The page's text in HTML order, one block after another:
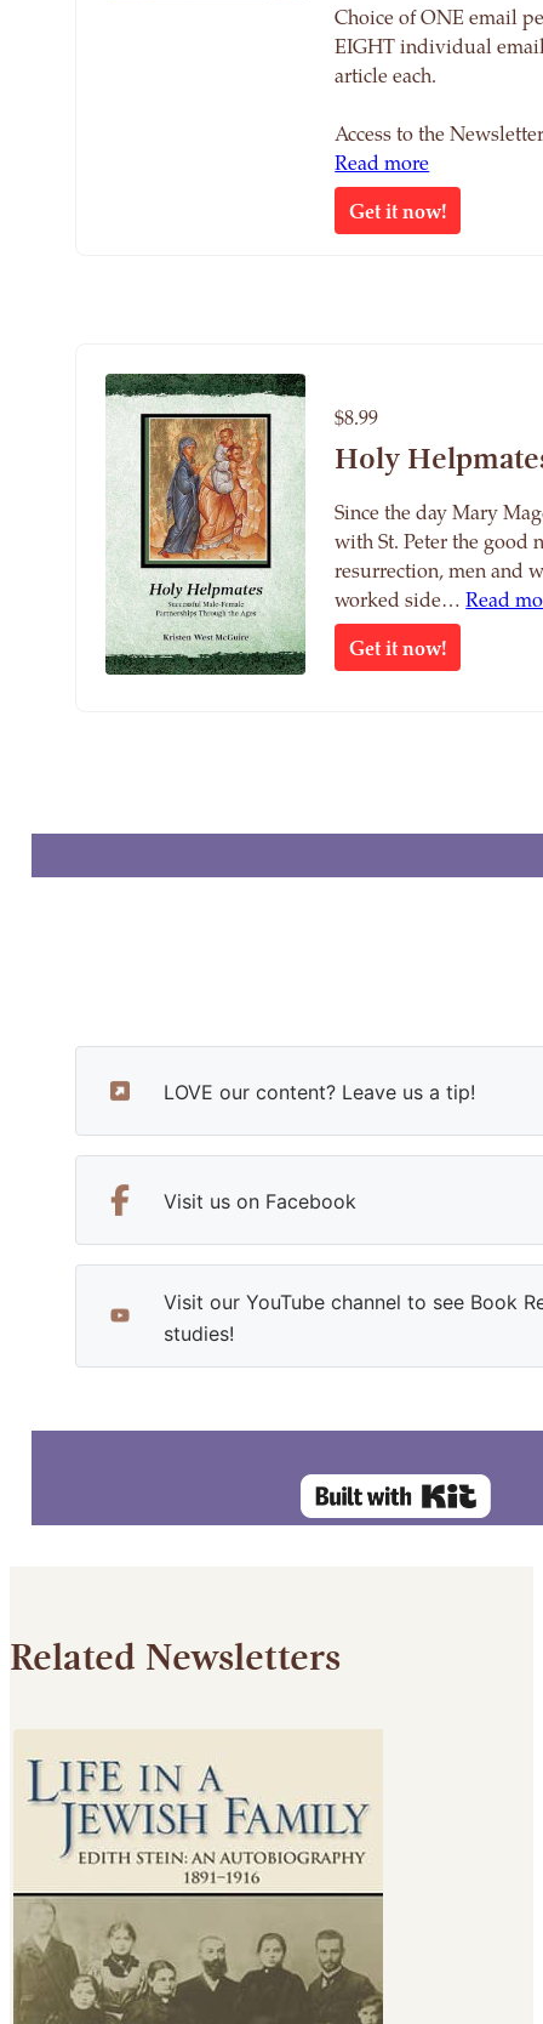
Choice of ONE email
EIGHT individual
article each.
Access to the
Read more
Get it now!
$8.99
Holy
Since the day Mary
with St. Peter the good
resurrection, men and
worked side…Read
Get it now!
LOVE our content? Leave us a tip!
Visit us on Facebook
Visit our YouTube channel to see Book
studies!
Related Newsletters